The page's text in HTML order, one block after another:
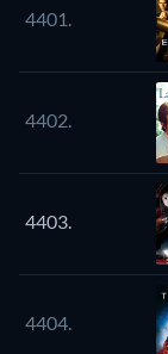
4401.
4402.
4403.
4404.